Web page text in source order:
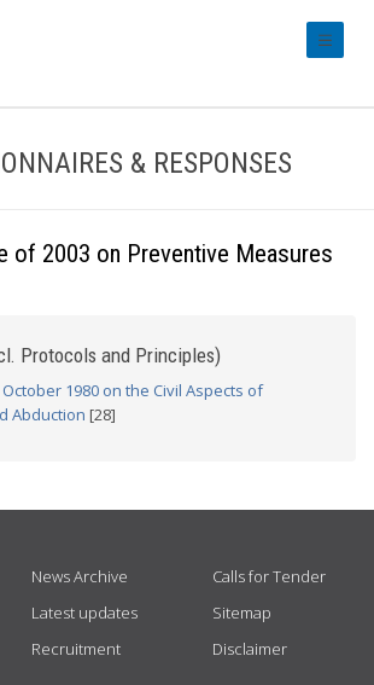
& RESPONSES
of 2003 on Preventive Measures
Protocols and Principles)
1980 on the Civil Aspects of
Abduction [28]
News Archive
Latest updates
Recruitment
Calls for Tender
Sitemap
Disclaimer